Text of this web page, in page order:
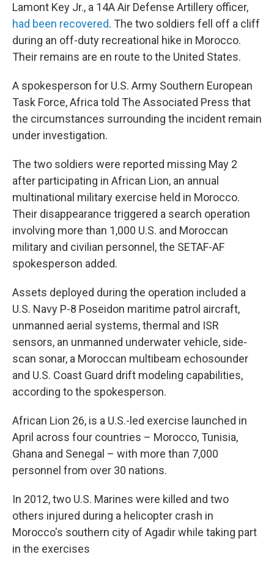
Lamont Key Jr., a 14A Air Defense Artillery officer,
had been recovered. The two soldiers fell off a cliff
during an off-duty recreational hike in Morocco.
Their remains are en route to the United States.
A spokesperson for U.S. Army Southern European
Task Force, Africa told The Associated Press that
the circumstances surrounding the incident remain
under investigation.
The two soldiers were reported missing May 2
after participating in African Lion, an annual
multinational military exercise held in Morocco.
Their disappearance triggered a search operation
involving more than 1,000 U.S. and Moroccan
military and civilian personnel, the SETAF-AF
spokesperson added.
Assets deployed during the operation included a
U.S. Navy P-8 Poseidon maritime patrol aircraft,
unmanned aerial systems, thermal and ISR
sensors, an unmanned underwater vehicle, side-
scan sonar, a Moroccan multibeam echosounder
and U.S. Coast Guard drift modeling capabilities,
according to the spokesperson.
African Lion 26, is a U.S.-led exercise launched in
April across four countries – Morocco, Tunisia,
Ghana and Senegal – with more than 7,000
personnel from over 30 nations.
In 2012, two U.S. Marines were killed and two
others injured during a helicopter crash in
Morocco's southern city of Agadir while taking part
in the exercises